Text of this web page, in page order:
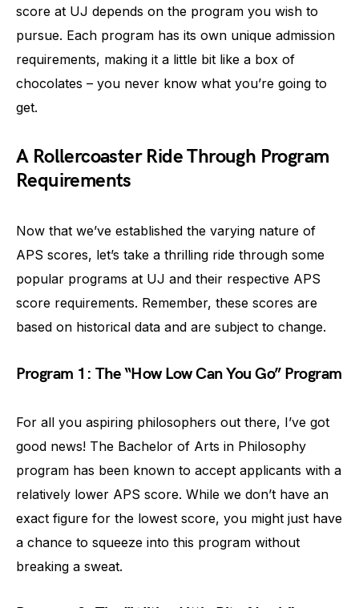
score at UJ depends on the program you wish to
pursue. Each program has its own unique admission
requirements, making it a little bit like a box of
chocolates – you never know what you’re going to
get.
A Rollercoaster Ride Through Program
Requirements
Now that we’ve established the varying nature of
APS scores, let’s take a thrilling ride through some
popular programs at UJ and their respective APS
score requirements. Remember, these scores are
based on historical data and are subject to change.
Program 1: The “How Low Can You Go” Program
For all you aspiring philosophers out there, I’ve got
good news! The Bachelor of Arts in Philosophy
program has been known to accept applicants with a
relatively lower APS score. While we don’t have an
exact figure for the lowest score, you might just have
a chance to squeeze into this program without
breaking a sweat.